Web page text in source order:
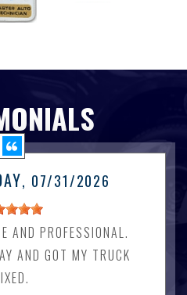
, 07/31/2026
AND PROFESSIONAL.
AND GOT MY TRUCK